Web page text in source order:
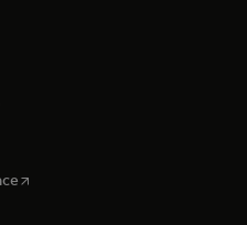
opens in a new tab
a new tab